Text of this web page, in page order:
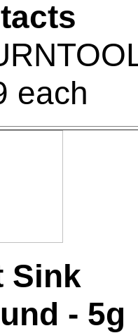
each
Sink
- 5g